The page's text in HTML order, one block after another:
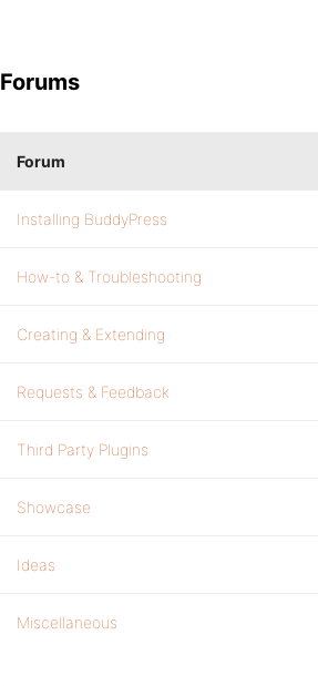
Forums
Forum
Installing BuddyPress
How-to & Troubleshooting
Creating & Extending
Requests & Feedback
Third Party Plugins
Showcase
Ideas
Miscellaneous